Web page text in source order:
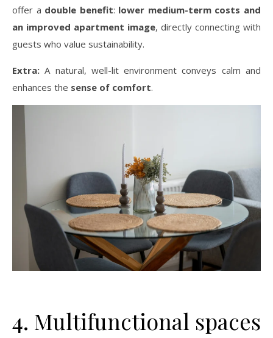
offer a double benefit: lower medium-term costs and
an improved apartment image, directly connecting with
guests who value sustainability.
Extra: A natural, well-lit environment conveys calm and
enhances the sense of comfort.
4. Multifunctional spaces